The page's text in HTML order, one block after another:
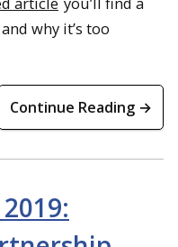
why it’s too
Continue Reading →